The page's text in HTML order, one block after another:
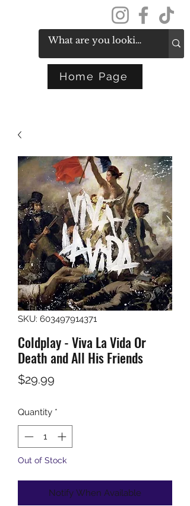
Home Page
SKU: 603497914371
Coldplay - Viva La Vida Or
Death and All His Friends
$29.99
Quantity *
Out of Stock
Notify When Available